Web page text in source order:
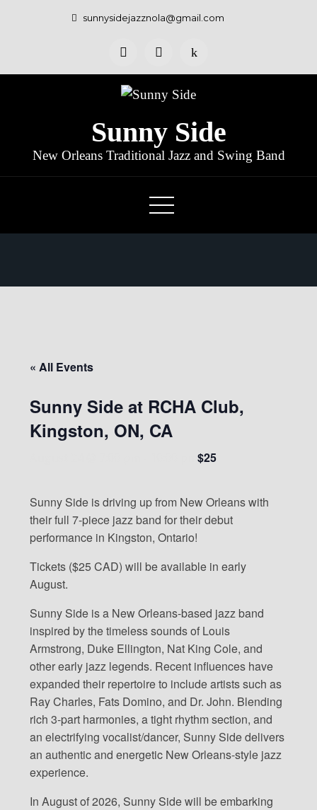
sunnysidejazznola@gmail.com
Sunny Side
New Orleans Traditional Jazz and Swing Band
« All Events
Sunny Side at RCHA Club,
Kingston, ON, CA
10:00 pm$25
Sunny Side is driving up from New Orleans with
their full 7-piece jazz band for their debut
performance in Kingston, Ontario!
Tickets ($25 CAD) will be available in early
August.
Sunny Side is a New Orleans-based jazz band
inspired by the timeless sounds of Louis
Armstrong, Duke Ellington, Nat King Cole, and
other early jazz legends. Recent influences have
expanded their repertoire to include artists such as
Ray Charles, Fats Domino, and Dr. John. Blending
rich 3-part harmonies, a tight rhythm section, and
an electrifying vocalist/dancer, Sunny Side delivers
an authentic and energetic New Orleans-style jazz
experience.
In August of 2026, Sunny Side will be embarking